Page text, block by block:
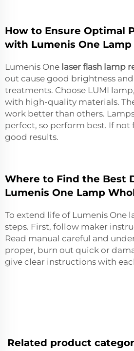
How to Ensure Optimal
with Lumenis One
Lumenis One laser flash lamp
out cause good brightness
treatments. Choose LUMI
with high-quality materials.
work better than others.
perfect, so perform best. If not
good results.
Where to Find the Best
Lumenis One Lamp
To extend life of Lumenis One
steps. First, follow maker
Read manual careful and
proper, burn out quick or
give clear instructions with
Related product